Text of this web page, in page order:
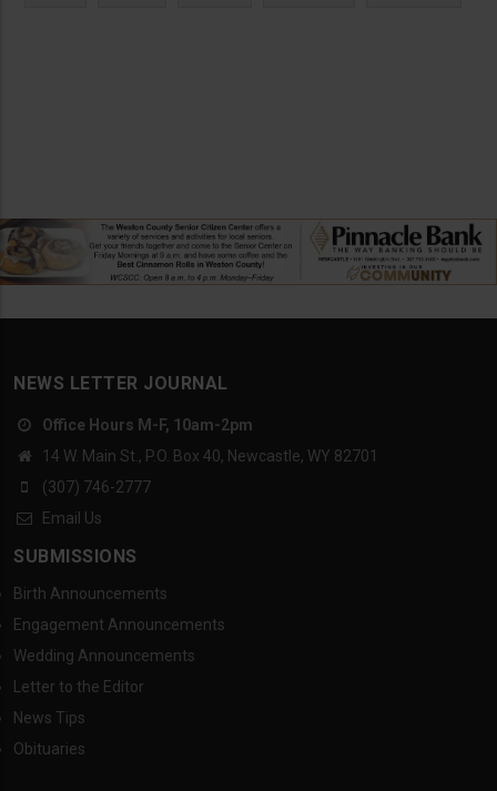
NEWS LETTER JOURNAL
Office Hours M-F, 10am-2pm
14 W. Main St., P.O. Box 40, Newcastle, WY 82701
(307) 746-2777
Email Us
SUBMISSIONS
Birth Announcements
Engagement Announcements
Wedding Announcements
Letter to the Editor
News Tips
Obituaries